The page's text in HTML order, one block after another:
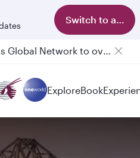
Switch to app
Qatar Airways Expands Global Network to over 160 Destinations
ExploreBook